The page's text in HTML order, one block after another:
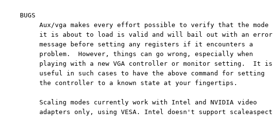
     BUGS
          Aux/vga makes every effort possible to verify that the mode
          it is about to load is valid and will bail out with an error
          message before setting any registers if it encounters a
          problem.  However, things can go wrong, especially when
          playing with a new VGA controller or monitor setting.  It is
          useful in such cases to have the above command for setting
          the controller to a known state at your fingertips.
          Scaling modes currently work with Intel and NVIDIA video
          adapters only, using VESA. Intel doesn't support scaleaspect